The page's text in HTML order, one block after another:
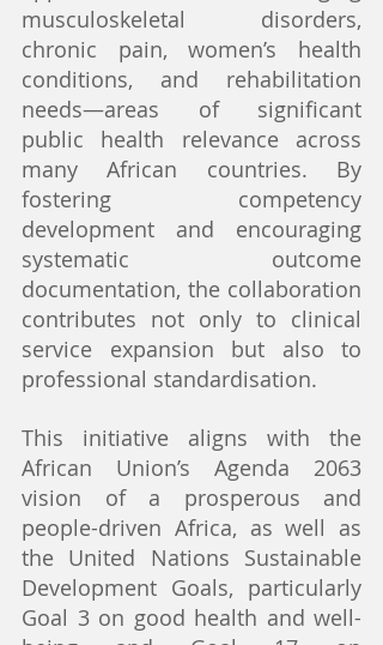
musculoskeletal disorders,
chronic pain, women’s health
conditions, and rehabilitation
needs—areas of significant
public health relevance across
many African countries. By
fostering competency
development and encouraging
systematic outcome
documentation, the collaboration
contributes not only to clinical
service expansion but also to
professional standardisation.
This initiative aligns with the
African Union’s Agenda 2063
vision of a prosperous and
people-driven Africa, as well as
the United Nations Sustainable
Development Goals, particularly
Goal 3 on good health and well-